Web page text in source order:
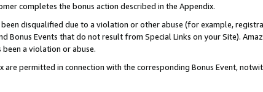
completes the bonus action described in the Appendix.
disqualified due to a violation or other abuse (for example,
Bonus Events that do not result from Special Links on your Site).
been a violation or abuse.
permitted in connection with the corresponding Bonus Event,